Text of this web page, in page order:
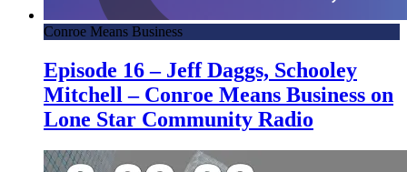
Conroe Means Business
Episode 16 – Jeff Daggs, Schooley
Mitchell – Conroe Means Business on
Lone Star Community Radio